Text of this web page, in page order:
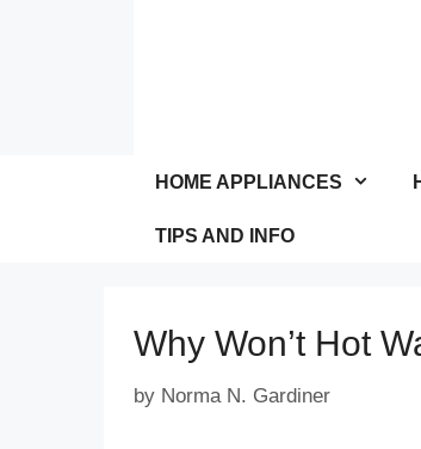
HOME APPLIANCES
TIPS AND INFO
Why Won’t Hot
by Norma N. Gardiner